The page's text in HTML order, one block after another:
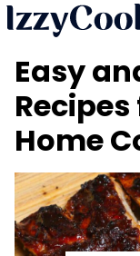
Skip
content
Easy
Home